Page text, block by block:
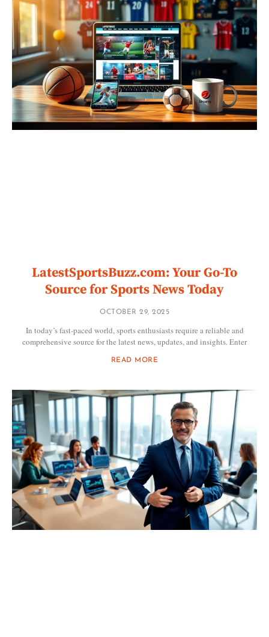
LatestSportsBuzz.com: Your Go-To
Source for Sports News Today
OCTOBER 29, 2025
In today’s fast-paced world, sports enthusiasts require a reliable and
comprehensive source for the latest news, updates, and insights. Enter
READ MORE